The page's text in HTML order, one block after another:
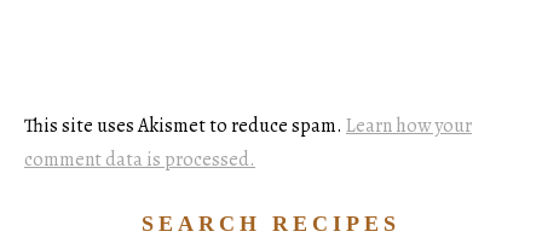
This site uses Akismet to reduce spam. Learn how your
comment data is processed.
SEARCH RECIPES